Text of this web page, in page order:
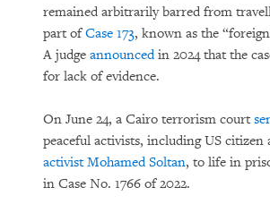
remained arbitrarily barred from
part ofCase 173, known as the
A judge announcedin 2024 that the
for lack of evidence.
On June 24, a Cairo terrorism court
peaceful activists, including US citizen
activist Mohamed Soltan, to life in
in Case No. 1766 of 2022.